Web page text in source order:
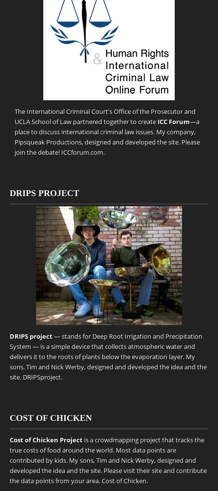
The International Criminal Court's Office of the Prosecutor and
UCLA School of Law partnered together to create ICC Forum—a
place to discuss international criminal law issues. My company,
Pipsqueak Productions, designed and developed the site. Please
join the debate! ICCforum.com.
DRIPS PROJECT
DRIPS project— stands for Deep Root Irrigation and Precipitation
System — is a simple device that collects atmospheric water and
delivers it to the roots of plants below the evaporation layer. My
sons, Tim and Nick Werby, designed and developed the idea and the
site. DRIPSproject.
COST OF CHICKEN
Cost of Chicken Project is a crowdmapping project that tracks the
true costs of food around the world. Most data points are
contributed by kids. My sons, Tim and Nick Werby, designed and
developed the idea and the site. Please visit their site and contribute
the data points from your area.Cost of Chicken.